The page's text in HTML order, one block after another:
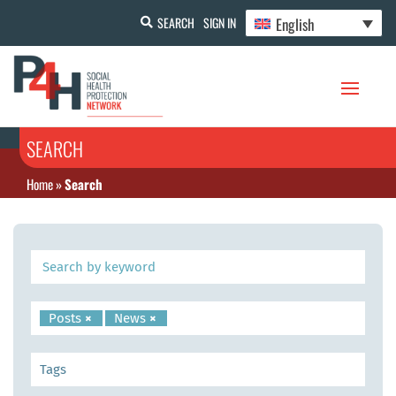
SEARCH SIGN IN English
SEARCH
Home»Search
×
Posts ×
News